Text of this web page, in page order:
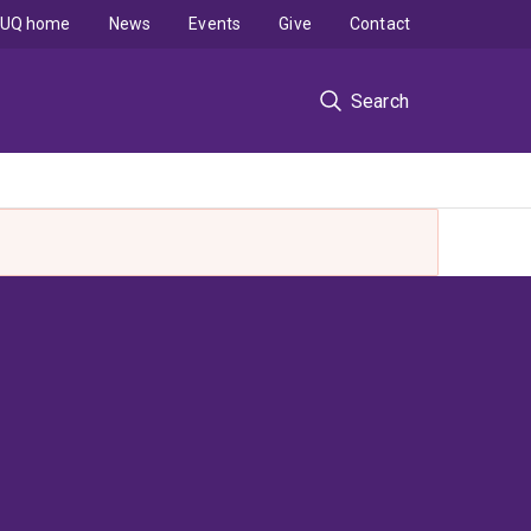
Search
UQ home News Events Give Contact